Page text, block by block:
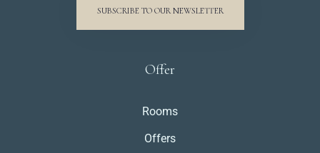
SUBSCRIBE TO OUR NEWSLETTER
Offer
Rooms
Offers